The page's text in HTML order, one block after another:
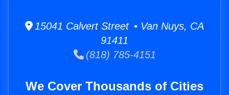
15041 Calvert Street • Van Nuys, CA
91411
(818) 785-4151
We Cover Thousands of Cities